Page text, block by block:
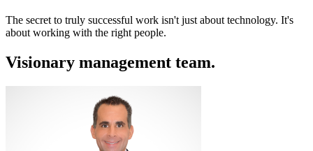
The secret to truly successful work isn't just about technology. It's
about working with the right people.
Visionary management team.